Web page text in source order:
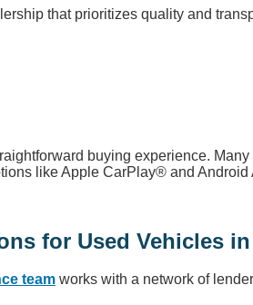
that prioritizes quality and
buying experience.
like Apple CarPlay® and
for Used Vehicles
team works with a network of